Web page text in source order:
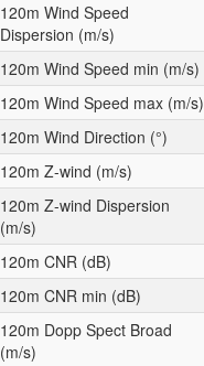
120m Wind Speed
Dispersion (m/s)
120m Wind Speed min (m/s)
120m Wind Speed max (m/s)
120m Wind Direction (°)
120m Z-wind (m/s)
120m Z-wind Dispersion
(m/s)
120m CNR (dB)
120m CNR min (dB)
120m Dopp Spect Broad
(m/s)